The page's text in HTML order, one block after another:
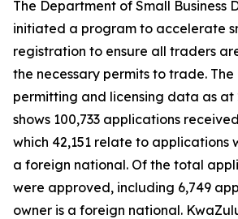
The Department of Small Business
initiated a program to accelerate
registration to ensure all traders
the necessary permits to trade.
permitting and licensing data as at
shows 100,733 applications
which 42,151 relate to applications
a foreign national. Of the total
were approved, including 6,749
owner is a foreign national.